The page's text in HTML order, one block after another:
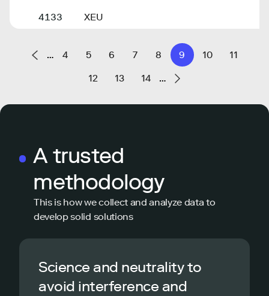
4133
XEU
… 4 5 6 7 8 9 10 11
12 13 14 …
A trusted
methodology
This is how we collect and analyze data to
develop solid solutions
Science and neutrality to
avoid interference and